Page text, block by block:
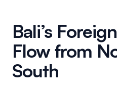
Bali’s
Flow from
South